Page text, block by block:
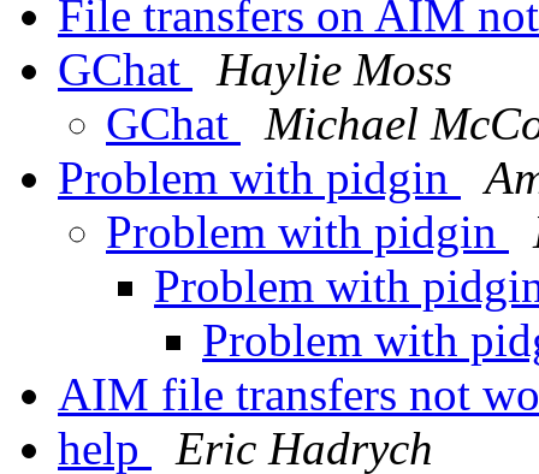
File transfers on AIM
GChat
Haylie Moss
GChat
Michael
Problem with pidgin
Problem with pidgin
Problem with
Problem with
AIM file transfers not
help
Eric Hadrych